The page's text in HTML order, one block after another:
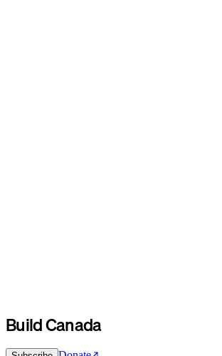
Build Canada